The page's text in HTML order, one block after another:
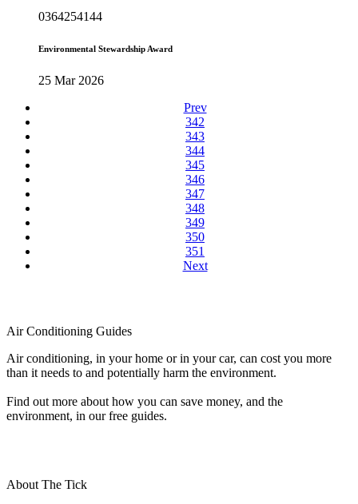
0364254144
Environmental Stewardship Award
25 Mar 2026
Prev
342
343
344
345
346
347
348
349
350
351
Next
Air Conditioning Guides
Air conditioning, in your home or in your car, can cost you more
than it needs to and potentially harm the environment.
Find out more about how you can save money, and the
environment, in our free guides.
About The Tick